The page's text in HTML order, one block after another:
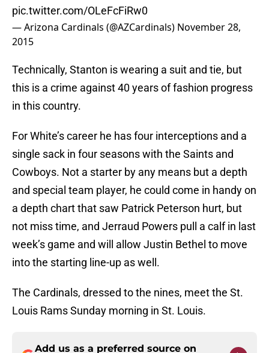
pic.twitter.com/OLeFcFiRw0
— Arizona Cardinals (@AZCardinals) November 28,
2015
Technically, Stanton is wearing a suit and tie, but
this is a crime against 40 years of fashion progress
in this country.
For White’s career he has four interceptions and a
single sack in four seasons with the Saints and
Cowboys. Not a starter by any means but a depth
and special team player, he could come in handy on
a depth chart that saw Patrick Peterson hurt, but
not miss time, and Jerraud Powers pull a calf in last
week’s game and will allow Justin Bethel to move
into the starting line-up as well.
The Cardinals, dressed to the nines, meet the St.
Louis Rams Sunday morning in St. Louis.
Add us as a preferred source on